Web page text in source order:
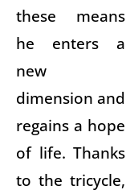
these means
he enters a
new
dimension and
regains a hope
of life. Thanks
to the tricycle,